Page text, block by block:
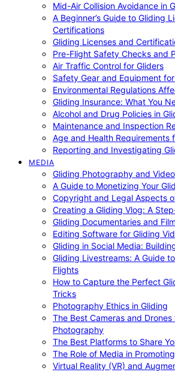
Mid-Air Collision Avoidance in
A Beginner’s Guide to Gliding
Certifications
Gliding Licenses and
Pre-Flight Safety Checks and
Air Traffic Control for Gliders
Safety Gear and Equipment
Environmental Regulations
Gliding Insurance: What You
Alcohol and Drug Policies in
Maintenance and Inspection
Age and Health Requirements
Reporting and Investigating
MEDIA
Gliding Photography and
A Guide to Monetizing Your
Copyright and Legal Aspects
Creating a Gliding Vlog: A
Gliding Documentaries and
Editing Software for Gliding
Gliding in Social Media:
Gliding Livestreams: A Guide
Flights
How to Capture the Perfect
Tricks
Photography Ethics in Gliding
The Best Cameras and Drones
Photography
The Best Platforms to Share
The Role of Media in
Virtual Reality (VR) and